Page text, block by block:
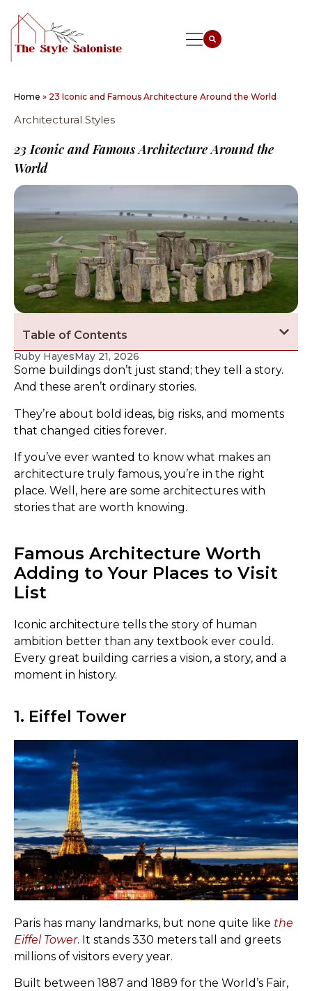
Home » 23 Iconic and Famous Architecture Around the World
Architectural Styles
23 Iconic and Famous Architecture Around the
World
Table of Contents
Ruby HayesMay 21, 2026
Some buildings don’t just stand; they tell a story.
And these aren’t ordinary stories.
They’re about bold ideas, big risks, and moments
that changed cities forever.
If you’ve ever wanted to know what makes an
architecture truly famous, you’re in the right
place. Well, here are some architectures with
stories that are worth knowing.
Famous Architecture Worth
Adding to Your Places to Visit
List
Iconic architecture tells the story of human
ambition better than any textbook ever could.
Every great building carries a vision, a story, and a
moment in history.
1. Eiffel Tower
Paris has many landmarks, but none quite like the
Eiffel Tower. It stands 330 meters tall and greets
millions of visitors every year.
Built between 1887 and 1889 for the World’s Fair,